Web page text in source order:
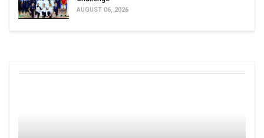
AUGUST 06, 2026